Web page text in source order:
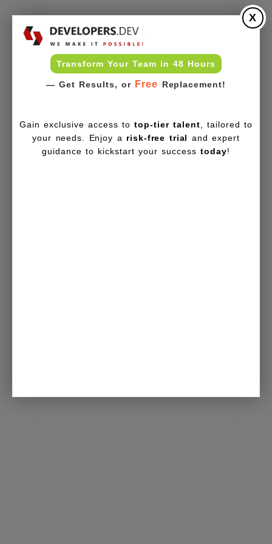
Transform Your Team in 48 Hours
— Get Results, or Free Replacement!
X
Gain exclusive access totop-tier talent , tailored to
your needs. Enjoy a risk-free trial and expert
guidance to kickstart your successtoday!